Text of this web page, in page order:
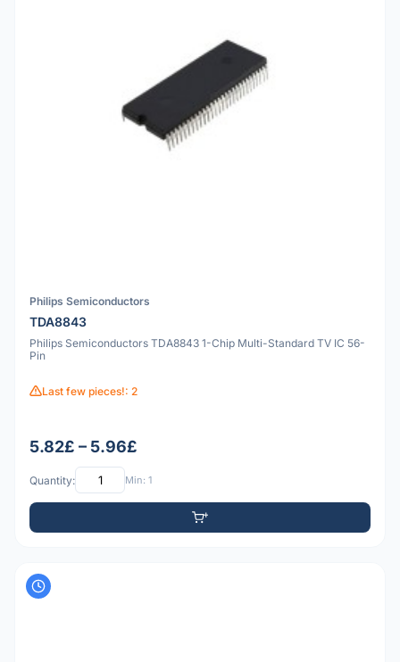
Philips Semiconductors
TDA8843
Philips Semiconductors TDA8843 1-Chip Multi-Standard TV IC 56-
Pin
Last few pieces!: 2
5.82£ – 5.96£
Quantity: Min: 1